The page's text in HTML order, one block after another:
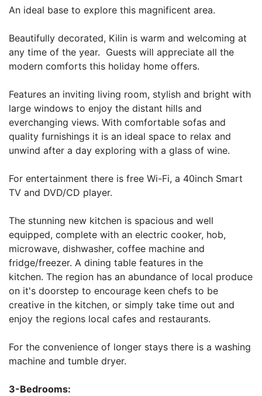
An ideal base to explore this magnificent area.
Beautifully decorated, Kilin is warm and welcoming at
any time of the year. Guests will appreciate all the
modern comforts this holiday home offers.
Features an inviting living room, stylish and bright with
large windows to enjoy the distant hills and
everchanging views. With comfortable sofas and
quality furnishings it is an ideal space to relax and
unwind after a day exploring with a glass of wine.
For entertainment there is free Wi-Fi, a 40inch Smart
TV and DVD/CD player.
The stunning new kitchen is spacious and well
equipped, complete with an electric cooker, hob,
microwave, dishwasher, coffee machine and
fridge/freezer. A dining table features in the
kitchen. The region has an abundance of local produce
on it's doorstep to encourage keen chefs to be
creative in the kitchen, or simply take time out and
enjoy the regions local cafes and restaurants.
For the convenience of longer stays there is a washing
machine and tumble dryer.
3-Bedrooms: